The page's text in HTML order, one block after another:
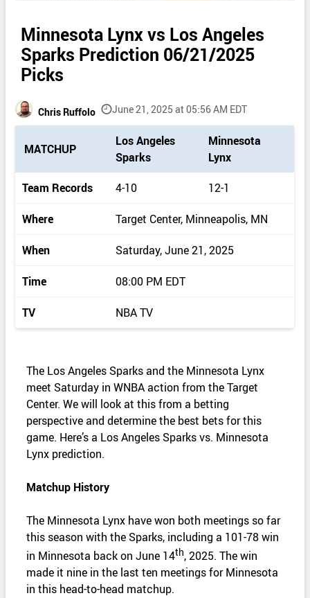
Minnesota Lynx vs Los Angeles
Sparks Prediction 06/21/2025
Picks
Chris Ruffolo June 21, 2025 at 05:56 AM EDT
c
k
e
a
i
l
s
MATCHUP
Los Angeles
Sparks
Minnesota
Lynx
Team Records
4-10 12-1
Where Target Center, Minneapolis, MN
When Saturday, June 21, 2025
Time 08:00 PM EDT
TV NBA TV
The Los Angeles Sparks and the Minnesota Lynx
meet Saturday in WNBA action from the Target
Center. We will look at this from a betting
perspective and determine the best bets for this
game. Here’s a Los Angeles Sparks vs. Minnesota
Lynx prediction.
Matchup History
The Minnesota Lynx have won both meetings so far
this season with the Sparks, including a 101-78 win
in Minnesota back on June 14th, 2025. The win
made it nine in the last ten meetings for Minnesota
in this head-to-head matchup.